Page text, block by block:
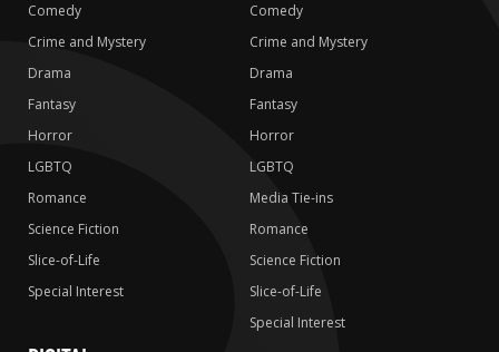
Comedy
Crime and Mystery
Drama
Fantasy
Horror
LGBTQ
Romance
Science Fiction
Slice-of-Life
Special Interest
Comedy
Crime and Mystery
Drama
Fantasy
Horror
LGBTQ
Media Tie-ins
Romance
Science Fiction
Slice-of-Life
Special Interest